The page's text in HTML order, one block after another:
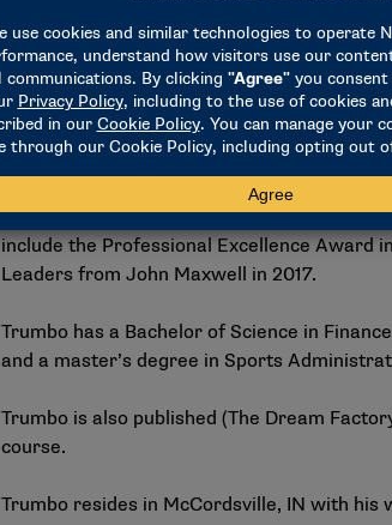
reports that averaged over 97% annually
leadership development for all 20 varsity
Prior to Syracuse, Trumbo spent five
services department where he created the
Flight. A nationally recognized leader in
Award for Innovation and Impact in
Academic and Student-Athlete
include the Professional Excellence Award
Leaders from John Maxwell in 2017.
Trumbo has a Bachelor of Science in
and a master’s degree in Sports
Trumbo is also published (The Dream
course.
Trumbo resides in McCordsville, IN with